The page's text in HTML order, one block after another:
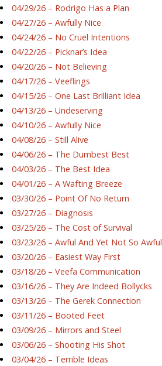
04/29/26 – Rodrigo Has a Plan
04/27/26 – Awfully Nice
04/24/26 – No Cruel Intentions
04/22/26 – Picknar’s Idea
04/20/26 – Not Believing
04/17/26 – Veeflings
04/15/26 – One Last Brilliant Idea
04/13/26 – Undeserving
04/10/26 – Awfully Nice
04/08/26 – Still Alive
04/06/26 – The Dumbest Best
04/03/26 – The Best Idea
04/01/26 – A Wafting Breeze
03/30/26 – Point Of No Return
03/27/26 – Diagnosis
03/25/26 – The Cost of Survival
03/23/26 – Awful And Yet Not So Awful
03/20/26 – Easiest Way First
03/18/26 – Veefa Communication
03/16/26 – They Are Indeed Bollycks
03/13/26 – The Gerek Connection
03/11/26 – Booted Feet
03/09/26 – Mirrors and Steel
03/06/26 – Shooting His Shot
03/04/26 – Terrible Ideas